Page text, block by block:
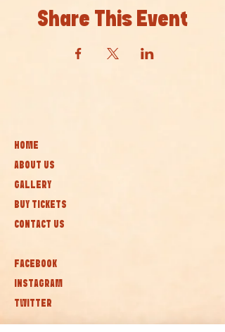
Share This Event
HOME
ABOUT US
GALLERY
BUY TICKETS
CONTACT US
FACEBOOK
INSTAGRAM
TWITTER